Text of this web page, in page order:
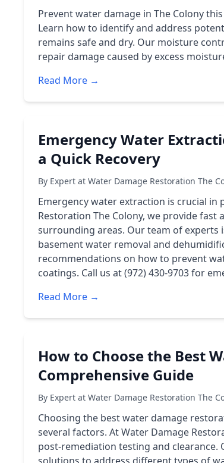
Prevent water damage in The Colony
Learn how to identify and address
remains safe and dry. Our moisture
repair damage caused by excess
Read More →
Emergency Water
a Quick Recovery
By Expert at Water Damage Restoration The
Emergency water extraction is crucial
Restoration The Colony, we provide fast
surrounding areas. Our team of
basement water removal and
recommendations on how to prevent
coatings. Call us at (972) 430-9703 for
Read More →
How to Choose the Best
Comprehensive Guide
By Expert at Water Damage Restoration The
Choosing the best water damage
several factors. At Water Damage
post-remediation testing and clearance.